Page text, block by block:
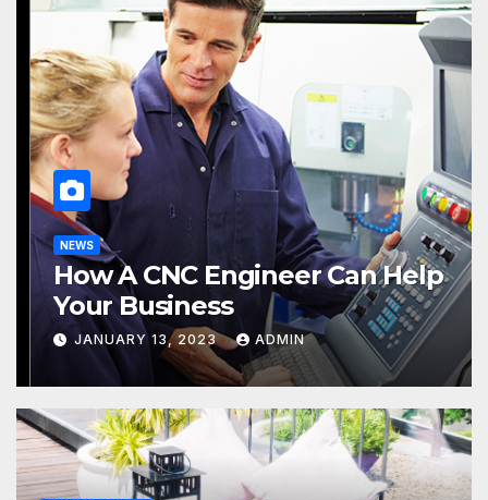
UNCATEGORIZED
Creative Patio Design Ideas for
Outdoor Living Spaces
JULY 16, 2026 LOKNATH